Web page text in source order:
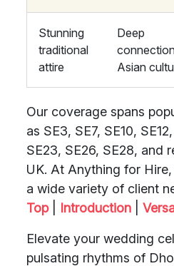
Stunning
traditional
attire
Deep
Asian
Our coverage spans
as SE3, SE7, SE10,
SE23, SE26, SE28, and
UK. At Anything for
a wide variety of client
Top| Introduction
Elevate your wedding
pulsating rhythms of